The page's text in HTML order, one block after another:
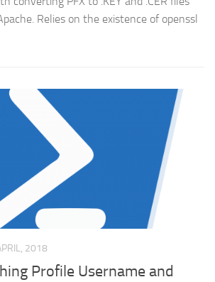
Relies on the existence of openssl
2018
Profile Username and